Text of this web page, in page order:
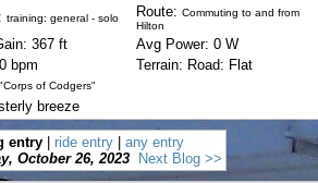
training: general - solo Route: Commuting to and from
Hilton
367 ft
Avg Power: 0 W
bpm
Terrain: Road: Flat
of Codgers"
breeze
entry ride entry
any entry
October 26, 2023 Next Blog >>